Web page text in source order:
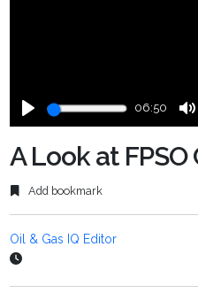
Play
06:50
A Look at
Add bookmark
Oil & Gas IQ Editor